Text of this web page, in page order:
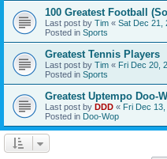
100 Greatest Football
Last post by Tim « Sat Dec 21,
Posted in Sports
Greatest Tennis Players
Last post by Tim « Fri Dec 20,
Posted in Sports
Greatest Uptempo Doo-
Last post by DDD « Fri Dec
Posted in Doo-Wop